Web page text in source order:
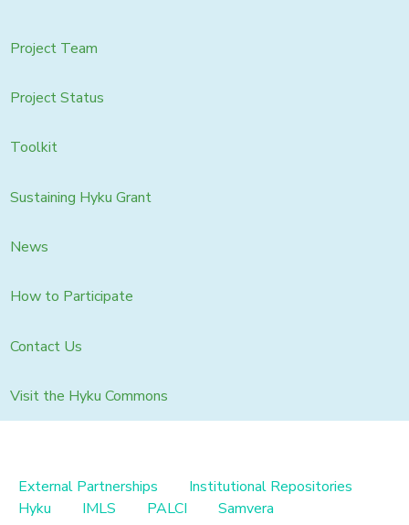
Project Team
Project Status
Toolkit
Sustaining Hyku Grant
News
How to Participate
Contact Us
Visit the Hyku Commons
External Partnerships
Institutional Repositories
Hyku
IMLS PALCI Samvera